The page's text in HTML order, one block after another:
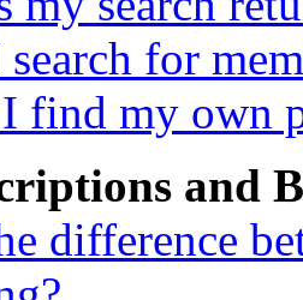
for
find my own
and
difference